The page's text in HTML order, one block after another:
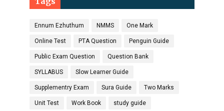
Ennum Ezhuthum NMMS One Mark
Online Test PTA Question Penguin Guide
Public Exam Question Question Bank
SYLLABUS Slow Learner Guide
Supplementry Exam Sura Guide Two Marks
Unit Test Work Book study guide